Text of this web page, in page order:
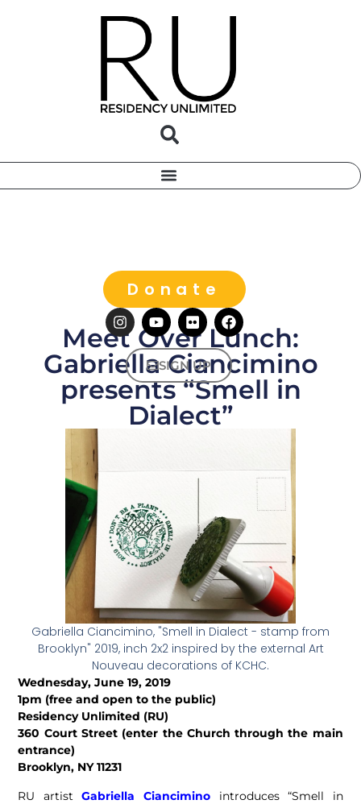
Donate
SIGN UP
Meet Over Lunch:
Gabriella Ciancimino
presents “Smell in
Dialect”
Gabriella Ciancimino, "Smell in Dialect - stamp from
Brooklyn" 2019, inch 2x2 inspired by the external Art
Nouveau decorations of KCHC.
Wednesday, June 19, 2019
1pm (free and open to the public)
Residency Unlimited (RU)
360 Court Street (enter the Church through the main
entrance)
Brooklyn, NY 11231
RU artistGabriella Ciancimino introduces “Smell in